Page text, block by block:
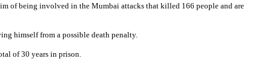
of being involved in the Mumbai attacks that killed 166 people and are
himself from a possible death penalty.
of 30 years in prison.